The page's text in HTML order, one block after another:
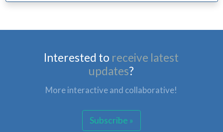
Interested to receive latest
updates?
More interactive and collaborative!
Subscribe »